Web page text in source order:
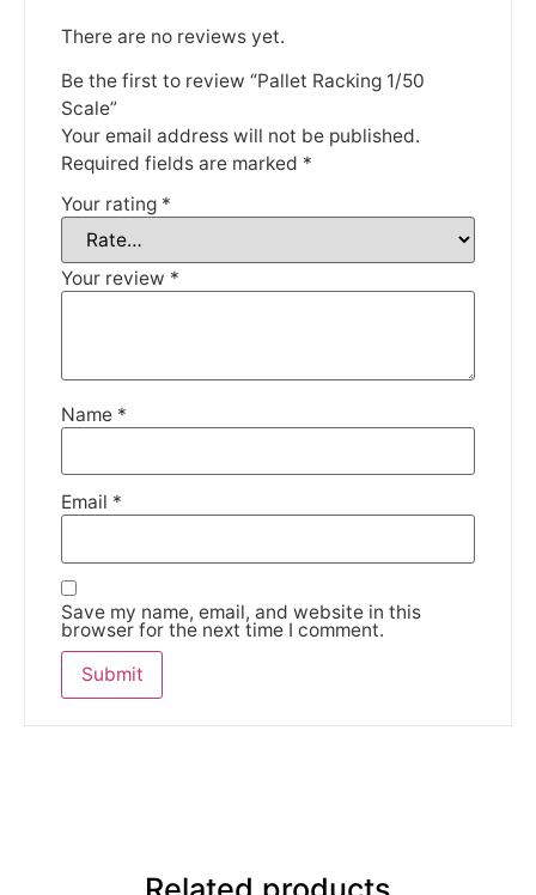
There are no reviews yet.
Be the first to review “Pallet Racking 1/50
Scale”
Your email address will not be published.
Required fields are marked *
Your rating *
Your review *
Name *
Email *
Save my name, email, and website in this
browser for the next time I comment.
We're taking a break
Please be aware that we are taking a break between
3rd June and 12th June. Orders made won't be fulfilled
until the 13th June 2023.
DISMISS